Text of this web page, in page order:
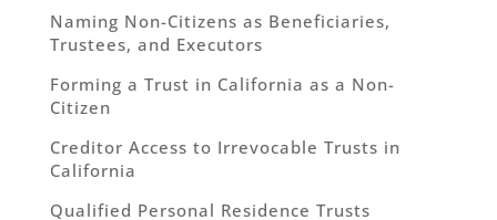
Naming Non-Citizens as Beneficiaries,
Trustees, and Executors
Forming a Trust in California as a Non-
Citizen
Creditor Access to Irrevocable Trusts in
California
Qualified Personal Residence Trusts